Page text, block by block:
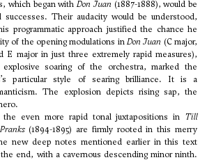
which began withDon Juan (1887-1888), would be
successes. Their audacity would be understood,
programmatic approach justified the chance he
of the opening modulations inDon Juan (C major,
E major in just three extremely rapid measures),
soaring of the orchestra, marked the
particular style of searing brilliance. It is a
The explosion depicts rising sap, the
even more rapid tonal juxtapositions in Till
(1894-1895) are firmly rooted in this merry
new deep notes mentioned earlier in this text
end, with a cavernous descending minor ninth.